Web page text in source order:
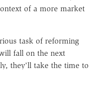
of a more market
task of reforming
fall on the next
they'll take the time to